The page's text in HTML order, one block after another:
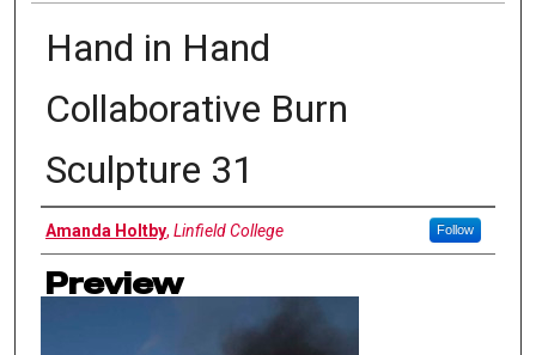
Hand in Hand
Collaborative Burn
Sculpture 31
Authors
Amanda Holtby, Linfield College Follow
Preview